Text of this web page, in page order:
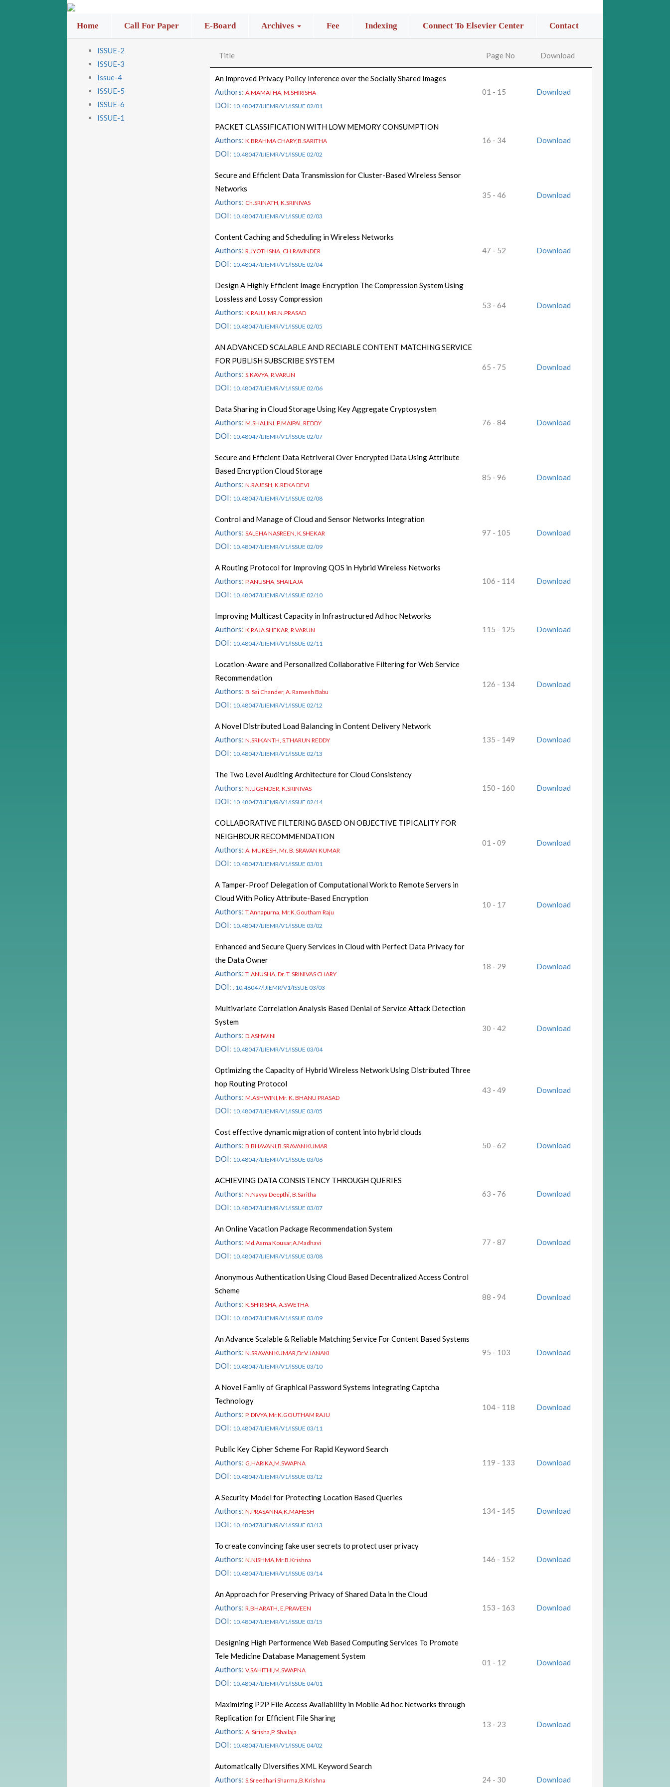
Home Call For Paper E-Board Archives Fee Indexing Connect To Elsevier Center Contact
ISSUE-2
ISSUE-3
Issue-4
ISSUE-5
ISSUE-6
ISSUE-1
Title Page No Download
An Improved Privacy Policy Inference over the Socially Shared Images
Authors:A.MAMATHA, M.SHIRISHA
DOI: 10.48047/IJIEMR/V1/ISSUE 02/01
01 - 15 Download
PACKET CLASSIFICATION WITH LOW MEMORY CONSUMPTION
Authors:K.BRAHMA CHARY,B.SARITHA
DOI: 10.48047/IJIEMR/V1/ISSUE 02/02
16 - 34 Download
Secure and Efficient Data Transmission for Cluster-Based Wireless Sensor
Networks
Authors: Ch.SRINATH, K.SRINIVAS
DOI: 10.48047/IJIEMR/V1/ISSUE 02/03
35 - 46 Download
Content Caching and Scheduling in Wireless Networks
Authors:R.JYOTHSNA, CH.RAVINDER
DOI: 10.48047/IJIEMR/V1/ISSUE 02/04
47 - 52 Download
Design A Highly Efficient Image Encryption The Compression System Using
Lossless and Lossy Compression
Authors:K.RAJU, MR.N.PRASAD
DOI: 10.48047/IJIEMR/V1/ISSUE 02/05
53 - 64 Download
AN ADVANCED SCALABLE AND RECIABLE CONTENT MATCHING SERVICE
FOR PUBLISH SUBSCRIBE SYSTEM
Authors:S.KAVYA, R.VARUN
DOI: 10.48047/IJIEMR/V1/ISSUE 02/06
65 - 75 Download
Data Sharing in Cloud Storage Using Key Aggregate Cryptosystem
Authors:M.SHALINI, P.MAIPAL REDDY
DOI: 10.48047/IJIEMR/V1/ISSUE 02/07
76 - 84 Download
Secure and Efficient Data Retriveral Over Encrypted Data Using Attribute
Based Encryption Cloud Storage
Authors:N.RAJESH, K.REKA DEVI
DOI: 10.48047/IJIEMR/V1/ISSUE 02/08
85 - 96 Download
Control and Manage of Cloud and Sensor Networks Integration
Authors:SALEHA NASREEN, K.SHEKAR
DOI: 10.48047/IJIEMR/V1/ISSUE 02/09
97 - 105 Download
A Routing Protocol for Improving QOS in Hybrid Wireless Networks
Authors:P.ANUSHA, SHAILAJA
DOI: 10.48047/IJIEMR/V1/ISSUE 02/10
106 - 114 Download
Improving Multicast Capacity in Infrastructured Ad hoc Networks
Authors:K.RAJA SHEKAR, R.VARUN
DOI: 10.48047/IJIEMR/V1/ISSUE 02/11
115 - 125 Download
Location-Aware and Personalized Collaborative Filtering for Web Service
Recommendation
Authors:B. Sai Chander, A. Ramesh Babu
DOI: 10.48047/IJIEMR/V1/ISSUE 02/12
126 - 134 Download
A Novel Distributed Load Balancing in Content Delivery Network
Authors:N.SRIKANTH, S.THARUN REDDY
DOI: 10.48047/IJIEMR/V1/ISSUE 02/13
135 - 149 Download
The Two Level Auditing Architecture for Cloud Consistency
Authors:N.UGENDER, K.SRINIVAS
DOI: 10.48047/IJIEMR/V1/ISSUE 02/14
150 - 160 Download
COLLABORATIVE FILTERING BASED ON OBJECTIVE TIPICALITY FOR
NEIGHBOUR RECOMMENDATION
Authors:A. MUKESH, Mr. B. SRAVAN KUMAR
DOI: 10.48047/IJIEMR/V1/ISSUE 03/01
01 - 09 Download
A Tamper-Proof Delegation of Computational Work to Remote Servers in
Cloud With Policy Attribute-Based Encryption
Authors:T.Annapurna, Mr.K.Goutham Raju
DOI: 10.48047/IJIEMR/V1/ISSUE 03/02
10 - 17 Download
Enhanced and Secure Query Services in Cloud with Perfect Data Privacy for
the Data Owner
Authors:T. ANUSHA, Dr. T. SRINIVAS CHARY
DOI:: 10.48047/IJIEMR/V1/ISSUE 03/03
18 - 29 Download
Multivariate Correlation Analysis Based Denial of Service Attack Detection
System
Authors:D.ASHWINI
DOI: 10.48047/IJIEMR/V1/ISSUE 03/04
30 - 42 Download
Optimizing the Capacity of Hybrid Wireless Network Using Distributed Three
hop Routing Protocol
Authors:M.ASHWINI,Mr. K. BHANU PRASAD
DOI: 10.48047/IJIEMR/V1/ISSUE 03/05
43 - 49 Download
Cost effective dynamic migration of content into hybrid clouds
Authors:B.BHAVANI,B.SRAVAN KUMAR
DOI: 10.48047/IJIEMR/V1/ISSUE 03/06
50 - 62 Download
ACHIEVING DATA CONSISTENCY THROUGH QUERIES
Authors:N.Navya Deepthi, B.Saritha
DOI: 10.48047/IJIEMR/V1/ISSUE 03/07
63 - 76 Download
An Online Vacation Package Recommendation System
Authors:Md.Asma Kousar,A.Madhavi
DOI: 10.48047/IJIEMR/V1/ISSUE 03/08
77 - 87 Download
Anonymous Authentication Using Cloud Based Decentralized Access Control
Scheme
Authors:K.SHIRISHA, A.SWETHA
DOI: 10.48047/IJIEMR/V1/ISSUE 03/09
88 - 94 Download
An Advance Scalable & Reliable Matching Service For Content Based Systems
Authors:N.SRAVAN KUMAR,Dr.V.JANAKI
DOI: 10.48047/IJIEMR/V1/ISSUE 03/10
95 - 103 Download
A Novel Family of Graphical Password Systems Integrating Captcha
Technology
Authors:P. DIVYA,Mr.K.GOUTHAM RAJU
DOI: 10.48047/IJIEMR/V1/ISSUE 03/11
104 - 118 Download
Public Key Cipher Scheme For Rapid Keyword Search
Authors: G.HARIKA,M.SWAPNA
DOI: 10.48047/IJIEMR/V1/ISSUE 03/12
119 - 133 Download
A Security Model for Protecting Location Based Queries
Authors:N.PRASANNA,K.MAHESH
DOI: 10.48047/IJIEMR/V1/ISSUE 03/13
134 - 145 Download
To create convincing fake user secrets to protect user privacy
Authors:N.NISHMA,Mr.B.Krishna
DOI: 10.48047/IJIEMR/V1/ISSUE 03/14
146 - 152 Download
An Approach for Preserving Privacy of Shared Data in the Cloud
Authors:R.BHARATH, E.PRAVEEN
DOI: 10.48047/IJIEMR/V1/ISSUE 03/15
153 - 163 Download
Designing High Performence Web Based Computing Services To Promote
Tele Medicine Database Management System
Authors:V.SAHITHI,M.SWAPNA
DOI: 10.48047/IJIEMR/V1/ISSUE 04/01
01 - 12 Download
Maximizing P2P File Access Availability in Mobile Ad hoc Networks through
Replication for Efficient File Sharing
Authors:A. Sirisha,P. Shailaja
DOI: 10.48047/IJIEMR/V1/ISSUE 04/02
13 - 23 Download
Automatically Diversifies XML Keyword Search
Authors:S.Sreedhari Sharma,B.Krishna 24 - 30 Download